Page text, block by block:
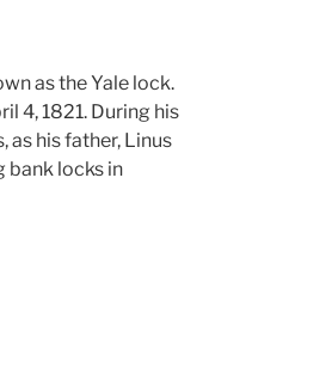
as the Yale lock.
4, 1821. During his
as his father, Linus
bank locks in